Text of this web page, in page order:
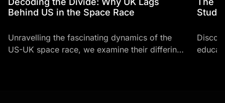
Behind US in the Space Race
Unravelling the fascinating dynamics of the
US-UK space race, we examine their differing